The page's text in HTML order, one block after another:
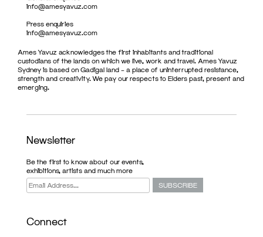
info@amesyavuz.com
Press enquiries
info@amesyavuz.com
Ames Yavuz acknowledges the first inhabitants and traditional
custodians of the lands on which we live, work and travel. Ames Yavuz
Sydney is based on Gadigal land – a place of uninterrupted resistance,
strength and creativity. We pay our respects to Elders past, present and
emerging.
Newsletter
Be the first to know about our events,
exhibitions, artists and much more
Connect